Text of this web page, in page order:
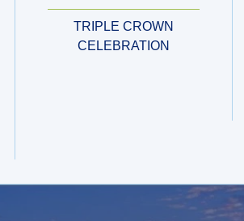
TRIPLE CROWN
CELEBRATION